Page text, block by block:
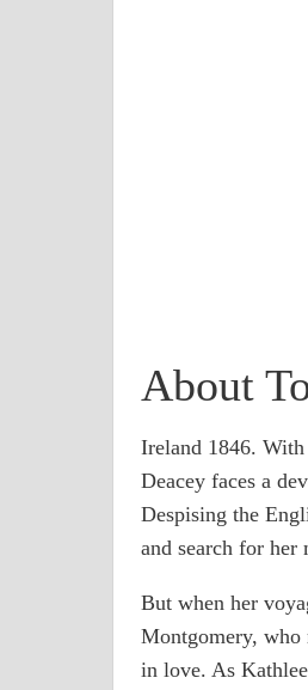
About
Ireland 1846.
Deacey faces a
Despising the
and search for her
But when her
Montgomery, who
in love. As